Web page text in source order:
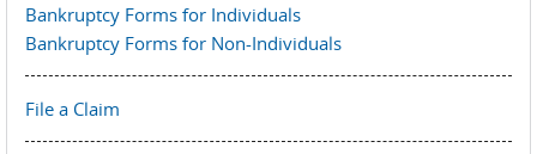
Bankruptcy Forms for Individuals
Bankruptcy Forms for Non-Individuals
File a Claim